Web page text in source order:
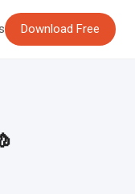
Download Free